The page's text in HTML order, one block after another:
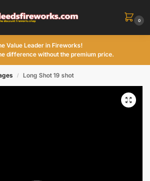
0
Value Leader in Fireworks!
difference without the premium price.
/ Long Shot 19 shot